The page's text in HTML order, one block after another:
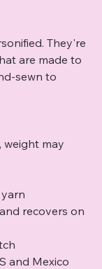
They're
are made to
sewn to
weight may
recovers on
and Mexico